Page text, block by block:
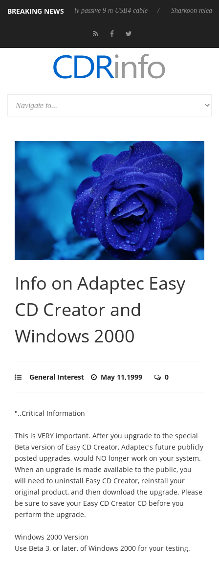
BREAKING NEWS
its first fully passive 9 m USB4 cable Sharkoon releases
Info on Adaptec Easy
CD Creator and
Windows 2000
General Interest May 11,1999 0
"..Critical Information
This is VERY important. After you upgrade to the special
Beta version of Easy CD Creator, Adaptec's future publicly
posted upgrades, would NO longer work on your system.
When an upgrade is made available to the public, you
will need to uninstall Easy CD Creator, reinstall your
original product, and then download the upgrade. Please
be sure to save your Easy CD Creator CD before you
perform the upgrade.
Windows 2000 Version
Use Beta 3, or later, of Windows 2000 for your testing.